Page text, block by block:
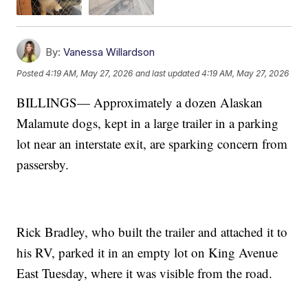
By: Vanessa Willardson
Posted4:19 AM, May 27, 2026 and last updated 4:19 AM, May 27, 2026
BILLINGS— Approximately a dozen Alaskan
Malamute dogs, kept in a large trailer in a parking
lot near an interstate exit, are sparking concern from
passersby.
Rick Bradley, who built the trailer and attached it to
his RV, parked it in an empty lot on King Avenue
East Tuesday, where it was visible from the road.